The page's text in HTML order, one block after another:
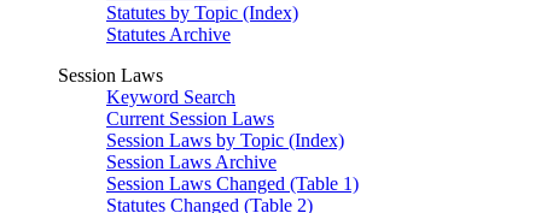
Statutes by Topic (Index)
Statutes Archive
Session Laws
Keyword Search
Current Session Laws
Session Laws by Topic (Index)
Session Laws Archive
Session Laws Changed (Table 1)
Statutes Changed (Table 2)